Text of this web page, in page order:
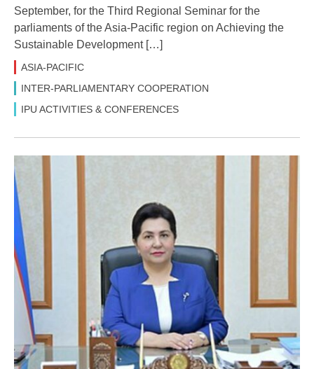
September, for the Third Regional Seminar for the
parliaments of the Asia-Pacific region on Achieving the
Sustainable Development […]
ASIA-PACIFIC
INTER-PARLIAMENTARY COOPERATION
IPU ACTIVITIES & CONFERENCES